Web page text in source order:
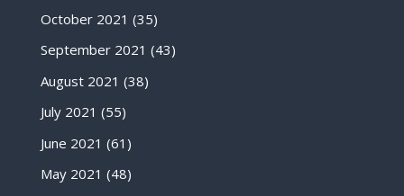
October 2021 (35)
September 2021 (43)
August 2021 (38)
July 2021 (55)
June 2021 (61)
May 2021 (48)